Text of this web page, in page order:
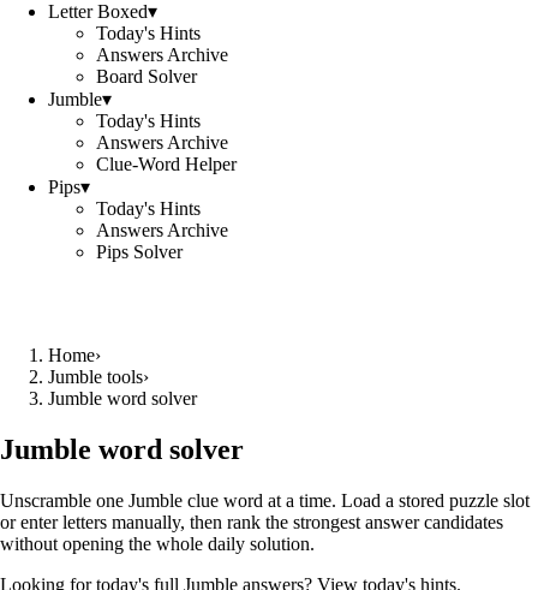
Letter Boxed▾
Today's Hints
Answers Archive
Board Solver
Jumble▾
Today's Hints
Answers Archive
Clue-Word Helper
Pips▾
Today's Hints
Answers Archive
Pips Solver
Home›
Jumble tools›
Jumble word solver
Jumble word solver
Unscramble one Jumble clue word at a time. Load a stored puzzle slot
or enter letters manually, then rank the strongest answer candidates
without opening the whole daily solution.
Looking for today's full Jumble answers? View today's hints.